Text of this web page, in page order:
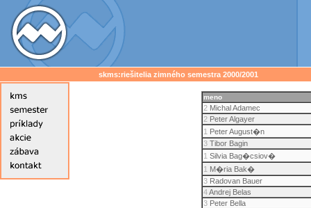
skms:riešitelia zimného semestra 2000/2001
meno
2Michal Adamec
2Peter Algayer
1 Peter August�n
3Tibor Bagin
1 Silvia Bag�csiov�
1 M�ria Bak�
3Radovan Bauer
4Andrej Belas
3Peter Bella